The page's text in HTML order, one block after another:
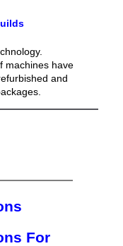
machines have
and
For